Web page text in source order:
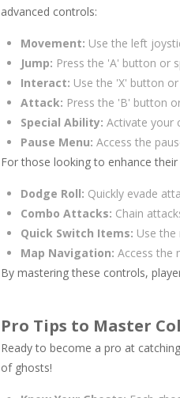
advanced controls:
Movement: Use the left
Jump: Press the 'A' button or
Interact: Use the 'X' button
Attack: Press the 'B' button
Special Ability: Activate your
Pause Menu: Access the
For those looking to enhance
Dodge Roll: Quickly evade
Combo Attacks: Chain
Quick Switch Items: Use the
Map Navigation: Access the
By mastering these controls,
Pro Tips to Master
Ready to become a pro at
of ghosts!